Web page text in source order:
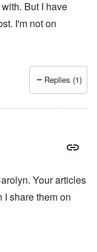
But I have
I'm not on
Replies (1)
Your articles
share them on